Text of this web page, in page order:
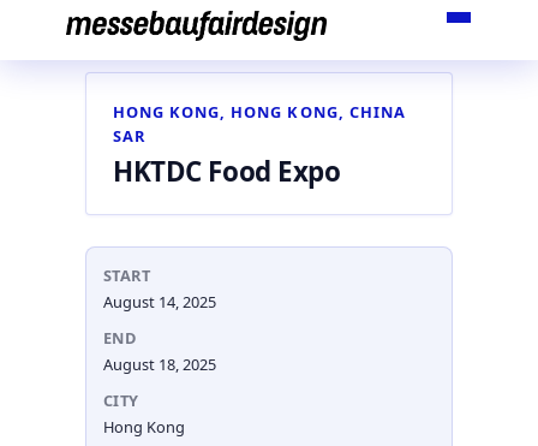
content
HONG KONG, HONG KONG, CHINA
SAR
HKTDC Food Expo
START
August 14, 2025
END
August 18, 2025
CITY
Hong Kong